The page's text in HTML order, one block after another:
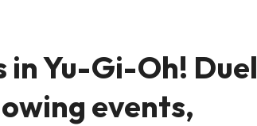
Yu-Gi-Oh! Duel
events,